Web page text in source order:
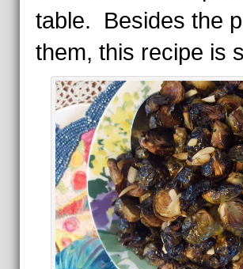
table. Besides the
them, this recipe is